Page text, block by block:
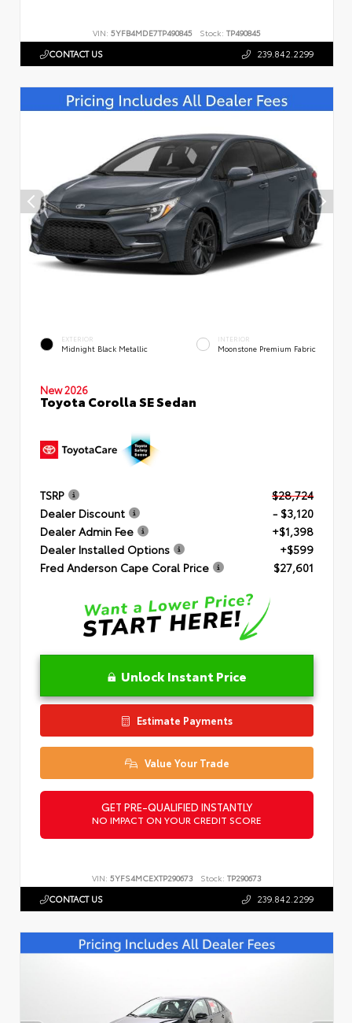
VIN: 5YFB4MDE7TP490845 Stock: TP490845
CONTACT US 239.842.2299
EXTERIOR
Midnight Black Metallic
INTERIOR
Moonstone Premium Fabric
New 2026
Toyota Corolla SE Sedan
TSRP
$28,724
Dealer Discount
- $3,120
Dealer Admin Fee
+$1,398
Dealer Installed Options
+$599
Fred Anderson Cape Coral Price
$27,601
Unlock Instant Price
Estimate Payments
Value Your Trade
GET PRE-QUALIFIED INSTANTLY
NO IMPACT ON YOUR CREDIT SCORE
VIN: 5YFS4MCEXTP290673 Stock: TP290673
CONTACT US 239.842.2299